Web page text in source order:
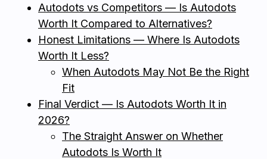
Autodots vs Competitors — Is Autodots
Worth It Compared to Alternatives?
Honest Limitations — Where Is Autodots
Worth It Less?
When Autodots May Not Be the Right
Fit
Final Verdict — Is Autodots Worth It in
2026?
The Straight Answer on Whether
Autodots Is Worth It